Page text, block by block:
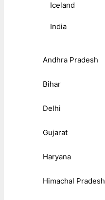
Iceland
India
Andhra Pradesh
Bihar
Delhi
Gujarat
Haryana
Himachal Pradesh